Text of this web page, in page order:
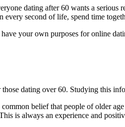
dating after 60 wants a
second of life, spend time
your own purposes for online
those dating over 60. Studying this
belief that people of older
is always an experience and